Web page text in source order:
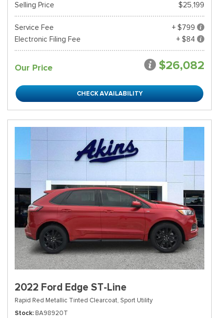
Selling Price $25,199
Service Fee
+ $799
Electronic Filing Fee
+ $84
Our Price $26,082
CHECK AVAILABILITY
2022 Ford Edge ST-Line
Rapid Red Metallic Tinted Clearcoat, Sport Utility
Stock BA98920T